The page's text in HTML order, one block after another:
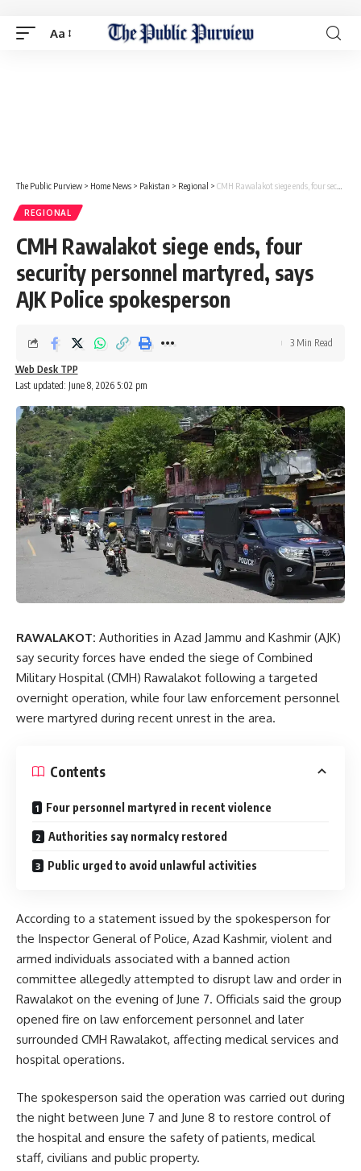
Aa
The Public Purview > Home News > Pakistan > Regional > CMH Rawalakot siege ends, four security personnel martyred, says AJK Police spokesperson
REGIONAL
CMH Rawalakot siege ends, four
security personnel martyred, says
AJK Police spokesperson
Last updated: June 8, 2026 5:02 pm
Web Desk TPP
3 Min Read
RAWALAKOT: Authorities in Azad Jammu and Kashmir (AJK)
say security forces have ended the siege of Combined
Military Hospital (CMH) Rawalakot following a targeted
overnight operation, while four law enforcement personnel
were martyred during recent unrest in the area.
Contents
Four personnel martyred in recent violence
Authorities say normalcy restored
Public urged to avoid unlawful activities
According to a statement issued by the spokesperson for
the Inspector General of Police, Azad Kashmir, violent and
armed individuals associated with a banned action
committee allegedly attempted to disrupt law and order in
Rawalakot on the evening of June 7. Officials said the group
opened fire on law enforcement personnel and later
surrounded CMH Rawalakot, affecting medical services and
hospital operations.
The spokesperson said the operation was carried out during
the night between June 7 and June 8 to restore control of
the hospital and ensure the safety of patients, medical
staff, civilians and public property.